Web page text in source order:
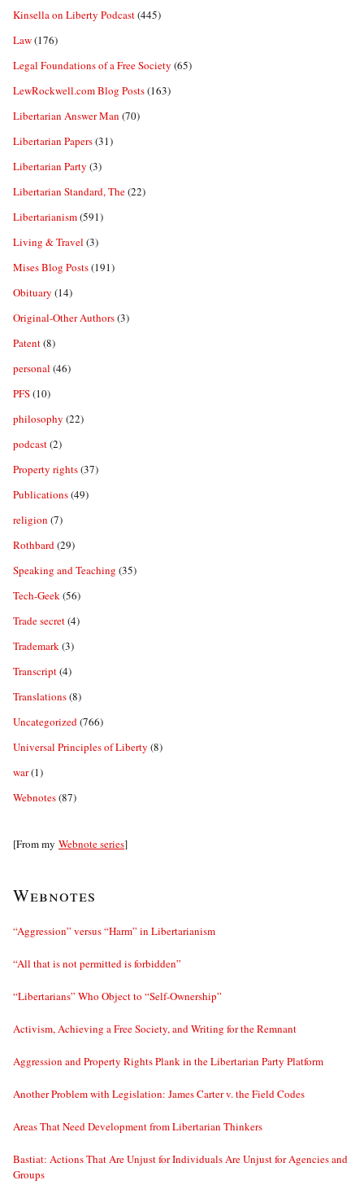
Kinsella on Liberty Podcast(445)
Law(176)
Legal Foundations of a Free Society (65)
LewRockwell.com Blog Posts(163)
Libertarian Answer Man (70)
Libertarian Papers(31)
Libertarian Party (3)
Libertarian Standard, The(22)
Libertarianism(591)
Living & Travel (3)
Mises Blog Posts(191)
Obituary (14)
Original-Other Authors(3)
Patent(8)
personal (46)
PFS(10)
philosophy (22)
podcast(2)
Property rights(37)
Publications(49)
religion (7)
Rothbard(29)
Speaking and Teaching (35)
Tech-Geek(56)
Trade secret(4)
Trademark(3)
Transcript(4)
Translations(8)
Uncategorized(766)
Universal Principles of Liberty (8)
war(1)
Webnotes(87)
[From my Webnote series]
Webnotes
“Aggression” versus “Harm” in Libertarianism
“All that is not permitted is forbidden”
“Libertarians” Who Object to “Self-Ownership”
Activism, Achieving a Free Society, and Writing for the Remnant
Aggression and Property Rights Plank in the Libertarian Party Platform
Another Problem with Legislation: James Carter v. the Field Codes
Areas That Need Development from Libertarian Thinkers
Bastiat: Actions That Are Unjust for Individuals Are Unjust for Agencies and
Groups